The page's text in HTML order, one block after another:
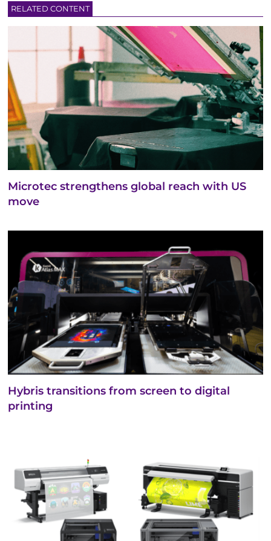
RELATED CONTENT
Microtec strengthens global reach with US
move
Hybris transitions from screen to digital
printing